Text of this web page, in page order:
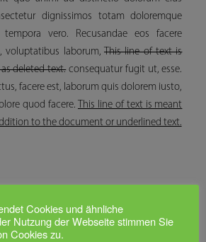
dignissimos totam doloremque
vero. Recusandae eos facere
voluptatibus laborum, This line of text is
deleted text.consequatur fugit ut, esse.
facere est, laborum quis dolorem iusto,
quod facere. This line of text is meant
to the document or underlined text.
Cookies und ähnliche
Nutzung der Webseite stimmen Sie
Cookies zu.